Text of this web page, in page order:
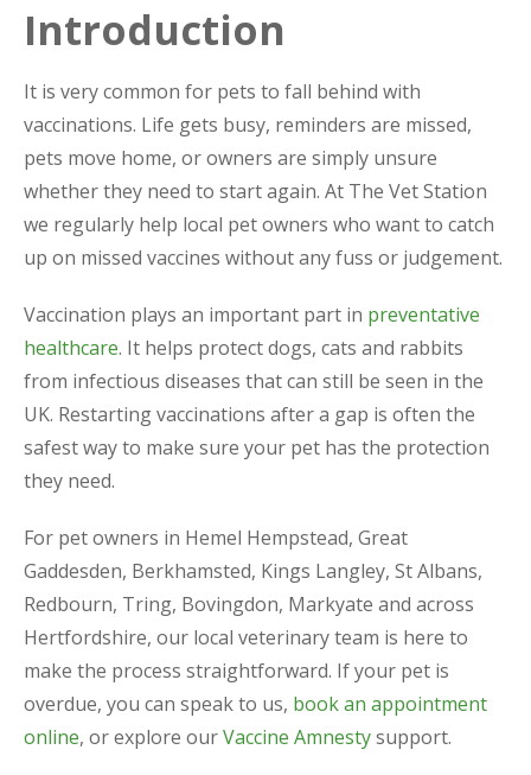
Introduction
It is very common for pets to fall behind with
vaccinations. Life gets busy, reminders are missed,
pets move home, or owners are simply unsure
whether they need to start again. At The Vet Station
we regularly help local pet owners who want to catch
up on missed vaccines without any fuss or judgement.
Vaccination plays an important part in preventative
healthcare. It helps protect dogs, cats and rabbits
from infectious diseases that can still be seen in the
UK. Restarting vaccinations after a gap is often the
safest way to make sure your pet has the protection
they need.
For pet owners in Hemel Hempstead, Great
Gaddesden, Berkhamsted, Kings Langley, St Albans,
Redbourn, Tring, Bovingdon, Markyate and across
Hertfordshire, our local veterinary team is here to
make the process straightforward. If your pet is
overdue, you can speak to us, book an appointment
online, or explore ourVaccine Amnestysupport.